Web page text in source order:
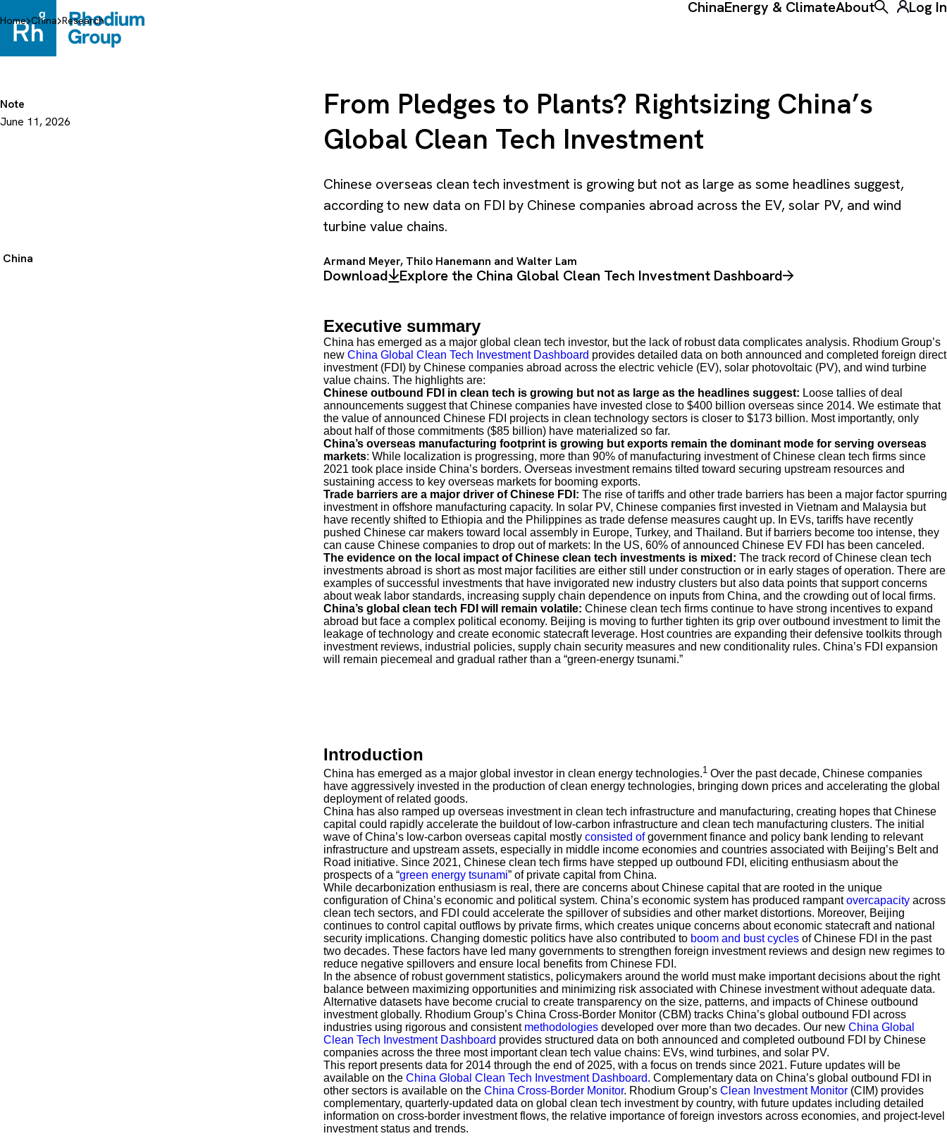
to
content
ChinaEnergy & ClimateAboutToggle theLog In
Home China Research
Note
June 11, 2026
China
From Pledges to Plants? Rightsizing China’s
Global Clean Tech Investment
Chinese overseas clean tech investment is growing but not as large as some headlines suggest,
according to new data on FDI by Chinese companies abroad across the EV, solar PV, and wind
turbine value chains.
Armand Meyer, Thilo Hanemann and Walter Lam
Download Explore the China Global Clean Tech Investment Dashboard
Executive summary
China has emerged as a major global clean tech investor, but the lack of robust data complicates analysis. Rhodium Group’s
new China Global Clean Tech Investment Dashboard provides detailed data on both announced and completed foreign direct
investment (FDI) by Chinese companies abroad across the electric vehicle (EV), solar photovoltaic (PV), and wind turbine
value chains. The highlights are:
Chinese outbound FDI in clean tech is growing but not as large as the headlines suggest: Loose tallies of deal
announcements suggest that Chinese companies have invested close to $400 billion overseas since 2014. We estimate that
the value of announced Chinese FDI projects in clean technology sectors is closer to $173 billion. Most importantly, only
about half of those commitments ($85 billion) have materialized so far.
China’s overseas manufacturing footprint is growing but exports remain the dominant mode for serving overseas
markets: While localization is progressing, more than 90% of manufacturing investment of Chinese clean tech firms since
2021 took place inside China’s borders. Overseas investment remains tilted toward securing upstream resources and
sustaining access to key overseas markets for booming exports.
Trade barriers are a major driver of Chinese FDI: The rise of tariffs and other trade barriers has been a major factor spurring
investment in offshore manufacturing capacity. In solar PV, Chinese companies first invested in Vietnam and Malaysia but
have recently shifted to Ethiopia and the Philippines as trade defense measures caught up. In EVs, tariffs have recently
pushed Chinese car makers toward local assembly in Europe, Turkey, and Thailand. But if barriers become too intense, they
can cause Chinese companies to drop out of markets: In the US, 60% of announced Chinese EV FDI has been canceled.
The evidence on the local impact of Chinese clean tech investments is mixed: The track record of Chinese clean tech
investments abroad is short as most major facilities are either still under construction or in early stages of operation. There are
examples of successful investments that have invigorated new industry clusters but also data points that support concerns
about weak labor standards, increasing supply chain dependence on inputs from China, and the crowding out of local firms.
China’s global clean tech FDI will remain volatile: Chinese clean tech firms continue to have strong incentives to expand
abroad but face a complex political economy. Beijing is moving to further tighten its grip over outbound investment to limit the
leakage of technology and create economic statecraft leverage. Host countries are expanding their defensive toolkits through
investment reviews, industrial policies, supply chain security measures and new conditionality rules. China’s FDI expansion
will remain piecemeal and gradual rather than a “green-energy tsunami.”
Introduction
China has emerged as a major global investor in clean energy technologies.1Over the past decade, Chinese companies
have aggressively invested in the production of clean energy technologies, bringing down prices and accelerating the global
deployment of related goods.
China has also ramped up overseas investment in clean tech infrastructure and manufacturing, creating hopes that Chinese
capital could rapidly accelerate the buildout of low-carbon infrastructure and clean tech manufacturing clusters. The initial
wave of China’s low-carbon overseas capital mostly consisted ofgovernment finance and policy bank lending to relevant
infrastructure and upstream assets, especially in middle income economies and countries associated with Beijing’s Belt and
Road initiative. Since 2021, Chinese clean tech firms have stepped up outbound FDI, eliciting enthusiasm about the
prospects of a “green energy tsunami” of private capital from China.
While decarbonization enthusiasm is real, there are concerns about Chinese capital that are rooted in the unique
configuration of China’s economic and political system. China’s economic system has produced rampantovercapacityacross
clean tech sectors, and FDI could accelerate the spillover of subsidies and other market distortions. Moreover, Beijing
continues to control capital outflows by private firms, which creates unique concerns about economic statecraft and national
security implications. Changing domestic politics have also contributed to boom and bust cyclesof Chinese FDI in the past
two decades. These factors have led many governments to strengthen foreign investment reviews and design new regimes to
reduce negative spillovers and ensure local benefits from Chinese FDI.
In the absence of robust government statistics, policymakers around the world must make important decisions about the right
balance between maximizing opportunities and minimizing risk associated with Chinese investment without adequate data.
Alternative datasets have become crucial to create transparency on the size, patterns, and impacts of Chinese outbound
investment globally. Rhodium Group’s China Cross-Border Monitor (CBM) tracks China’s global outbound FDI across
industries using rigorous and consistent methodologiesdeveloped over more than two decades. Our new China Global
Clean Tech Investment Dashboard provides structured data on both announced and completed outbound FDI by Chinese
companies across the three most important clean tech value chains: EVs, wind turbines, and solar PV.
This report presents data for 2014 through the end of 2025, with a focus on trends since 2021. Future updates will be
available on the China Global Clean Tech Investment Dashboard. Complementary data on China’s global outbound FDI in
other sectors is available on the China Cross-Border Monitor. Rhodium Group’s Clean Investment Monitor(CIM) provides
complementary, quarterly-updated data on global clean tech investment by country, with future updates including detailed
information on cross-border investment flows, the relative importance of foreign investors across economies, and project-level
investment status and trends.